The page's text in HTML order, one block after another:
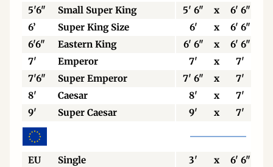
5'6"
Small Super King 5' 6" x
6' 6"
6’
Super King Size 6' x
6' 6"
6'6"
Eastern King 6' 6" x
6' 6"
7'
Emperor 7' x
7'
7'6"
Super Emperor 7' 6" x 7'
8'
Caesar 8' x
7'
9'
Super Caesar 9' x 7'
EU Single 3' x
6' 6"